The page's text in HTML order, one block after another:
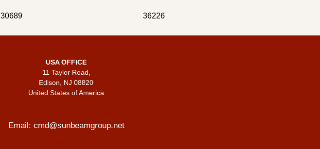
30689 36226
USA OFFICE
11 Taylor Road,
Edison, NJ 08820
United States of America
Email: cmd@sunbeamgroup.net